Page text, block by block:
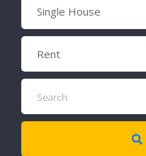
Single House
Rent